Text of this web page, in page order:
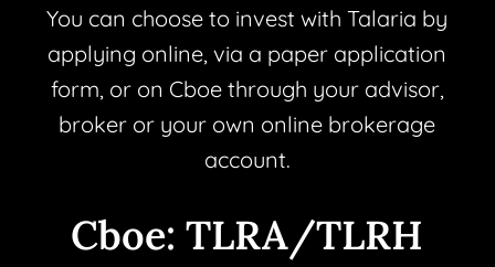
You can choose to invest with Talaria by
applying online, via a paper application
form, or on Cboe through your advisor,
broker or your own online brokerage
account.
Cboe: TLRA/TLRH